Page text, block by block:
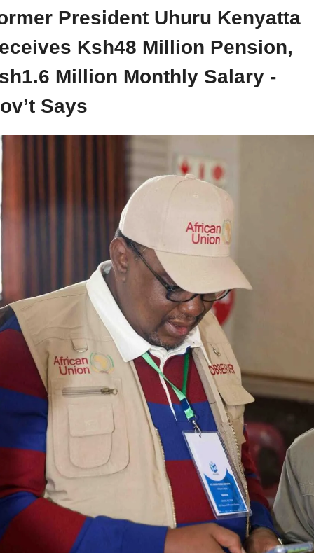
President Uhuru Kenyatta
Ksh48 Million Pension,
Million Monthly Salary -
Says